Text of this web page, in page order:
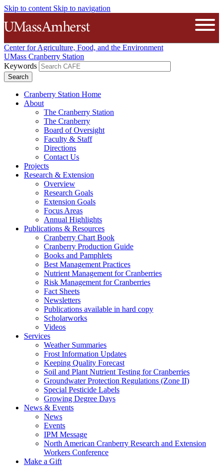
Skip to content Skip to navigation
The University of Massachusetts
Center for Agriculture, Food, and the Environment
UMass Cranberry Station
Keywords
Cranberry Station Home
About
The Cranberry Station
The Cranberry
Board of Oversight
Faculty & Staff
Directions
Contact Us
Projects
Research & Extension
Overview
Research Goals
Extension Goals
Focus Areas
Annual Highlights
Publications & Resources
Cranberry Chart Book
Cranberry Production Guide
Books and Pamphlets
Best Management Practices
Nutrient Management for Cranberries
Risk Management for Cranberries
Fact Sheets
Newsletters
Publications available in hard copy
Scholarworks
Videos
Services
Weather Summaries
Frost Information Updates
Keeping Quality Forecast
Soil and Plant Nutrient Testing for Cranberries
Groundwater Protection Regulations (Zone II)
Special Pesticide Labels
Growing Degree Days
News & Events
News
Events
IPM Message
North American Cranberry Research and Extension
Workers Conference
Make a Gift